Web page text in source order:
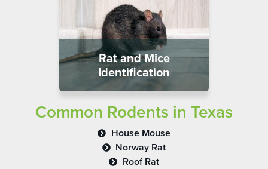
Rat and Mice
Identification
Common Rodents in Texas
House Mouse
Norway Rat
Roof Rat